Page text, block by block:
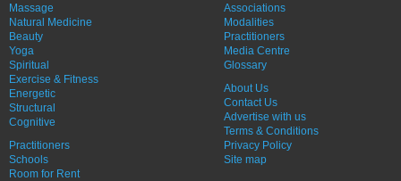
Massage
Natural Medicine
Beauty
Yoga
Spiritual
Exercise & Fitness
Energetic
Structural
Cognitive
Practitioners
Schools
Room for Rent
Associations
Modalities
Practitioners
Media Centre
Glossary
About Us
Contact Us
Advertise with us
Terms & Conditions
Privacy Policy
Site map